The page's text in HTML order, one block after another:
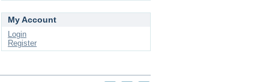
My Account
Login
Register